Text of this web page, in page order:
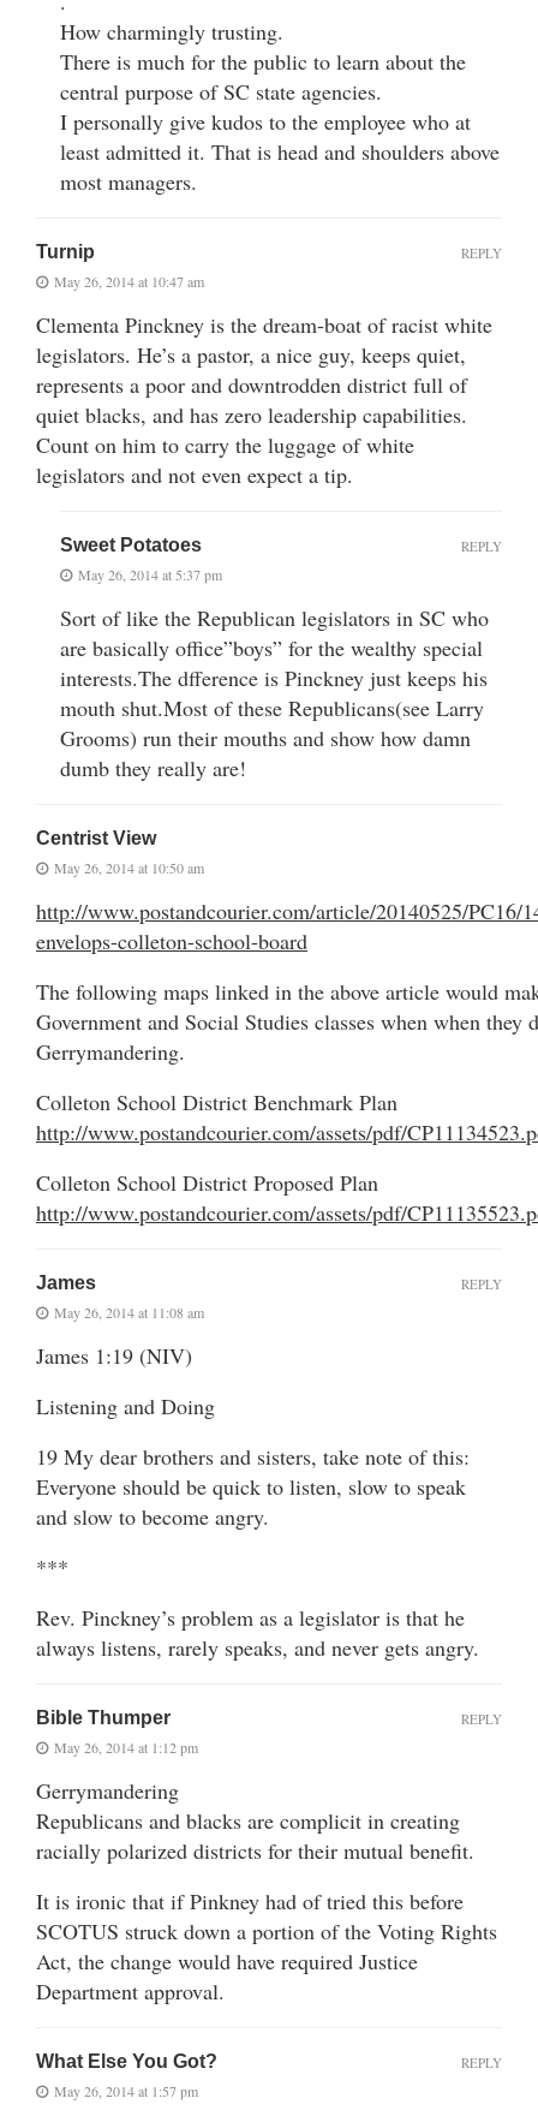
How charmingly trusting.
There is much for the public to learn about the
central purpose of SC state agencies.
I personally give kudos to the employee who at
least admitted it. That is head and shoulders above
most managers.
Turnip
May 26, 2014 at 10:47 am
Clementa Pinckney is the dream-boat of racist white
legislators. He’s a pastor, a nice guy, keeps quiet,
represents a poor and downtrodden district full of
quiet blacks, and has zero leadership capabilities.
Count on him to carry the luggage of white
legislators and not even expect a tip.
REPLY
Sweet Potatoes
May 26, 2014 at 5:37 pm
Sort of like the Republican legislators in SC who
are basically office”boys” for the wealthy special
interests.The dfference is Pinckney just keeps his
mouth shut.Most of these Republicans(see Larry
Grooms) run their mouths and show how damn
dumb they really are!
REPLY
Centrist View
May 26, 2014 at 10:50 am
http://www.postandcourier.com/article/20140525/PC16/
envelops-colleton-school-board
The following maps linked in the above article would
Government and Social Studies classes when when they
Gerrymandering.
Colleton School District Benchmark Plan
http://www.postandcourier.com/assets/pdf/
Colleton School District Proposed Plan
http://www.postandcourier.com/assets/pdf/
James
May 26, 2014 at 11:08 am
James 1:19 (NIV)
Listening and Doing
19 My dear brothers and sisters, take note of this:
Everyone should be quick to listen, slow to speak
and slow to become angry.
***
Rev. Pinckney’s problem as a legislator is that he
always listens, rarely speaks, and never gets angry.
REPLY
Bible Thumper
May 26, 2014 at 1:12 pm
Gerrymandering
Republicans and blacks are complicit in creating
racially polarized districts for their mutual benefit.
It is ironic that if Pinkney had of tried this before
SCOTUS struck down a portion of the Voting Rights
Act, the change would have required Justice
Department approval.
REPLY
What Else You Got?
May 26, 2014 at 1:57 pm
REPLY